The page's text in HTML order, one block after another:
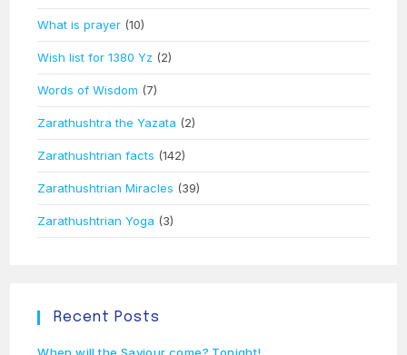
What is prayer (10)
Wish list for 1380 Yz (2)
Words of Wisdom (7)
Zarathushtra the Yazata (2)
Zarathushtrian facts (142)
Zarathushtrian Miracles (39)
Zarathushtrian Yoga (3)
Recent Posts
When will the Saviour come? Tonight!